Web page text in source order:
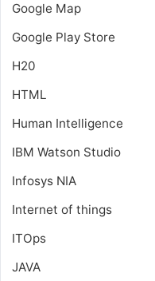
Google Map
Google Play Store
H20
HTML
Human Intelligence
IBM Watson Studio
Infosys NIA
Internet of things
ITOps
JAVA